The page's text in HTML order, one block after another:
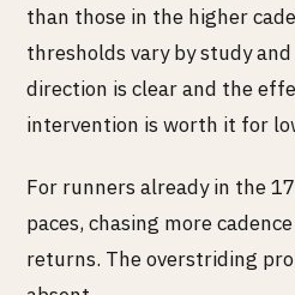
than those in the higher
thresholds vary by study
direction is clear and the
intervention is worth it for
For runners already in the
paces, chasing more
returns. The overstriding